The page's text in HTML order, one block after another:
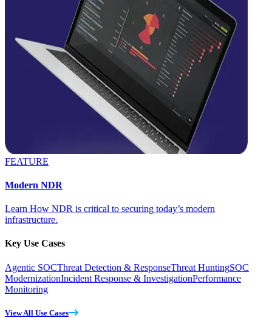
FEATURE
Modern NDR
Learn How NDR is critical to securing today’s modern
infrastructure.
Key Use Cases
Agentic SOCThreat Detection & ResponseThreat HuntingSOC
ModernizationIncident Response & InvestigationPerformance
Monitoring
View All Use Cases